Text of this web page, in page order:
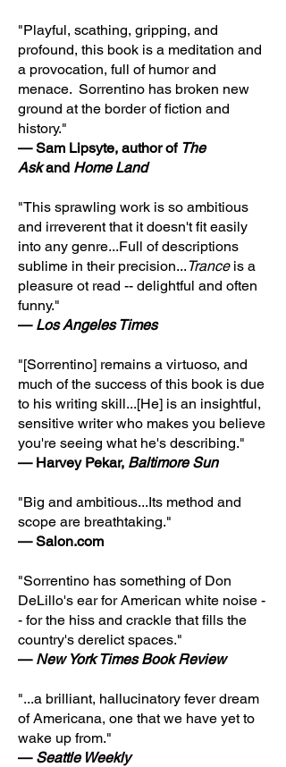
"Playful, scathing, gripping, and
profound, this book is a meditation and
a provocation, full of humor and
menace. Sorrentino has broken new
ground at the border of fiction and
history."
— Sam Lipsyte, author of The
Askand Home Land
"This sprawling work is so ambitious
and irreverent that it doesn't fit easily
into any genre...Full of descriptions
sublime in their precision...Tranceis a
pleasure ot read -- delightful and often
funny."
— Los Angeles Times
"[Sorrentino] remains a virtuoso, and
much of the success of this book is due
to his writing skill...[He] is an insightful,
sensitive writer who makes you believe
you're seeing what he's describing."
— Harvey Pekar, Baltimore Sun
"Big and ambitious...Its method and
scope are breathtaking."
— Salon.com
"Sorrentino has something of Don
DeLillo's ear for American white noise -
- for the hiss and crackle that fills the
country's derelict spaces."
— New York Times Book Review
"...a brilliant, hallucinatory fever dream
of Americana, one that we have yet to
wake up from."
— Seattle Weekly